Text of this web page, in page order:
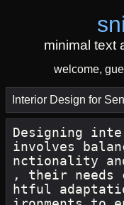
minimal text
welcome,